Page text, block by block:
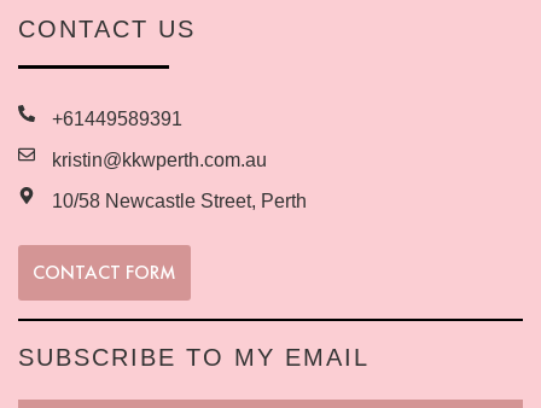
CONTACT US
+61449589391
kristin@kkwperth.com.au
10/58 Newcastle Street, Perth
CONTACT FORM
SUBSCRIBE TO MY EMAIL